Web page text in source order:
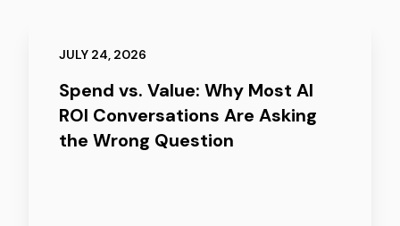
JULY 24, 2026
Spend vs. Value: Why Most AI
ROI Conversations Are Asking
the Wrong Question